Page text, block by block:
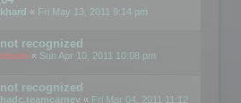
« Fri May 13, 2011 9:14 pm
recognized
« Sun Apr 10, 2011 10:08 pm
recognized
« Fri Mar 04, 2011 11:12